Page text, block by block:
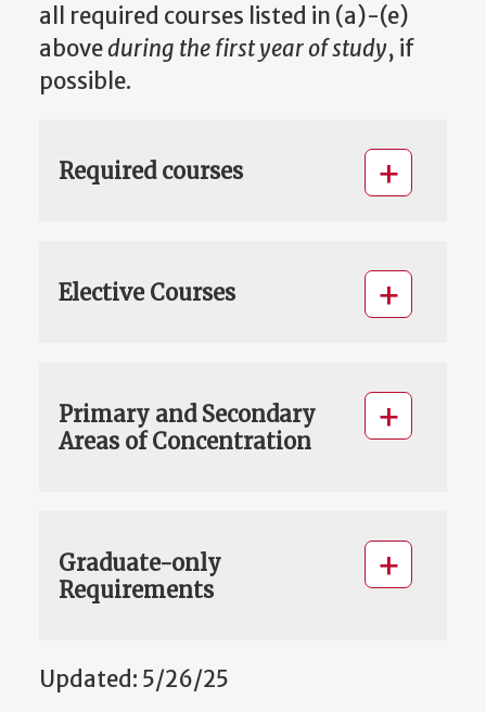
all required courses listed in (a)-(e)
aboveduring the first year of study, if
possible.
Required courses
Elective Courses
Primary and Secondary
Areas of Concentration
Graduate-only
Requirements
Updated: 5/26/25